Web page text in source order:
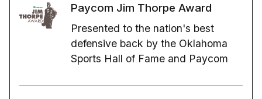
Paycom Jim Thorpe Award
Presented to the nation's best
defensive back by the Oklahoma
Sports Hall of Fame and Paycom